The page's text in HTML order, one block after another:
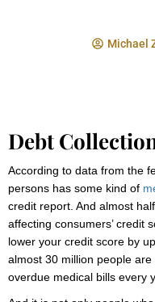
Michael
Debt
According to data from the
persons has some kind of
credit report. And almost
affecting consumers’ credit
lower your credit score by
almost 30 million people
overdue medical bills every